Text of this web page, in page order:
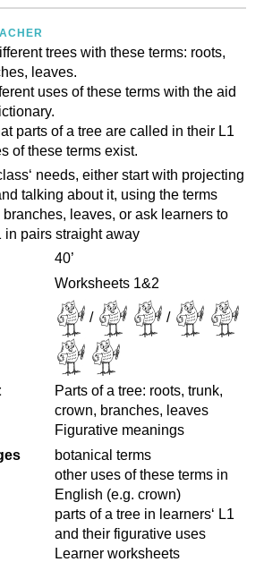
trees with these terms: roots,
leaves.
uses of these terms with the aid
parts of a tree are called in their L1
of these terms exist.
needs, either start with projecting
talking about it, using the terms
branches, leaves, or ask learners to
in pairs straight away
40’
Worksheets 1&2
/ /
Parts of a tree: roots, trunk,
crown, branches, leaves
Figurative meanings
botanical terms
other uses of these terms in
English (e.g. crown)
parts of a tree in learners‘ L1
and their figurative uses
Learner worksheets